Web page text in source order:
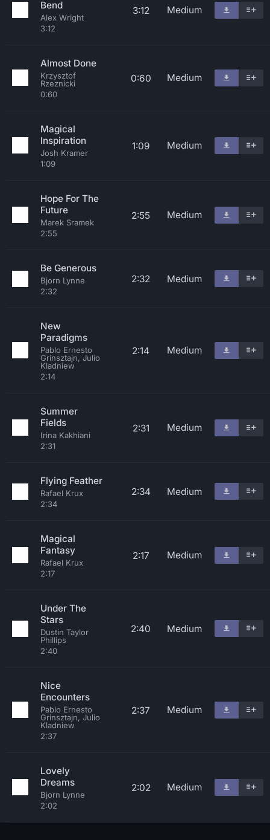
Bend
Alex Wright
3:12
3:12 Medium
Almost Done
Krzysztof
Rzeznicki
0:60
0:60 Medium
Magical
Inspiration
Josh Kramer
1:09
1:09 Medium
Hope For The
Future
Marek Sramek
2:55
2:55 Medium
Be Generous
Bjorn Lynne
2:32
2:32 Medium
New
Paradigms
Pablo Ernesto
Grinsztajn, Julio
Kladniew
2:14
2:14 Medium
Summer
Fields
Irina Kakhiani
2:31
2:31 Medium
Flying Feather
Rafael Krux
2:34
2:34 Medium
Magical
Fantasy
Rafael Krux
2:17
2:17 Medium
Under The
Stars
Dustin Taylor
Phillips
2:40
2:40 Medium
Nice
Encounters
Pablo Ernesto
Grinsztajn, Julio
Kladniew
2:37
2:37 Medium
Lovely
Dreams
Bjorn Lynne
2:02
2:02 Medium